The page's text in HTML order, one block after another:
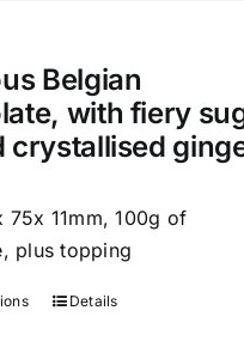
the
product
page
Belgian
with fiery
crystallised
75x 11mm, 100g of
plus topping
ThisDetails